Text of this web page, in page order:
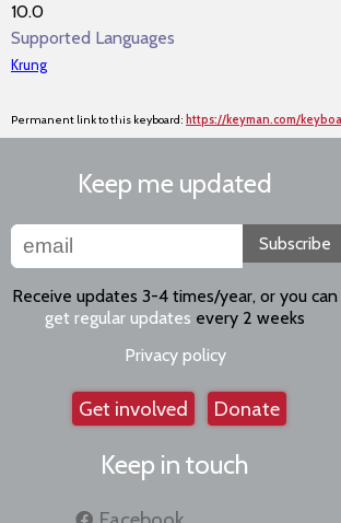
10.0
Supported Languages
Krung
Permanent link to this keyboard: https://keyman.com/
Keep me updated
Subscribe
Receive updates 3-4 times/year, or you can
get regular updates every 2 weeks
Privacy policy
Get involved Donate
Keep in touch